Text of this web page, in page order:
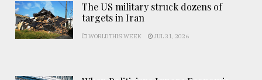
The US military struck dozens of
targets in Iran
WORLD THIS WEEK JUL 31, 2026